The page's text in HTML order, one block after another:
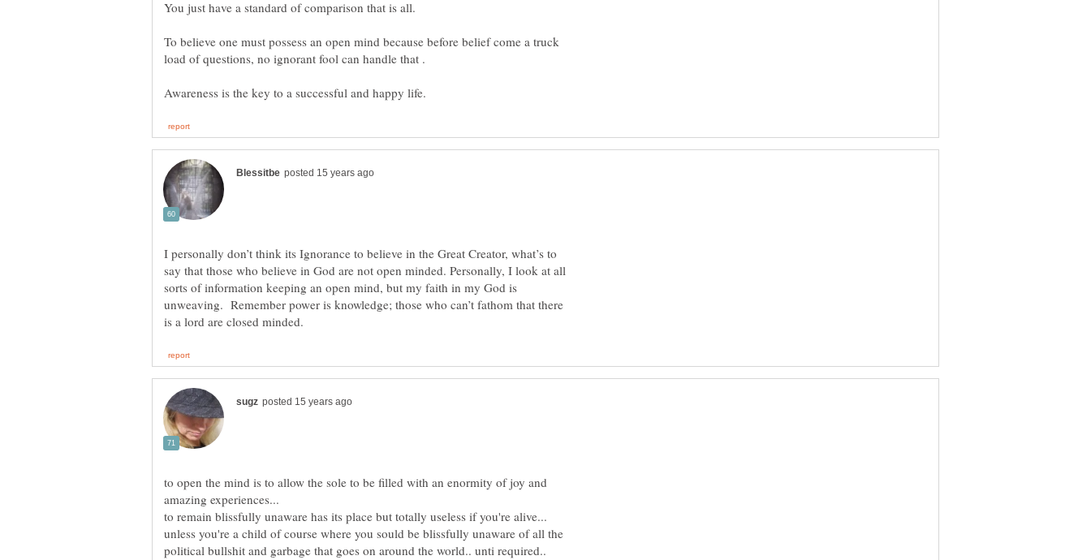
To believe one must possess an open mind because before belief come a truck
I personally don’t think its Ignorance to believe in the Great Creator, what’s to
say that those who believe in God are not open minded. Personally, I look at all
sorts of information keeping an open mind, but my faith in my God is
unweaving. Remember power is knowledge; those who can’t fathom that there
to open the mind is to allow the sole to be filled with an enormity of joy and
to remain blissfully unaware has its place but totally useless if you're alive...
unless you're a child of course where you sould be blissfully unaware of all the
political bullshit and garbage that goes on around the world.. unti required..